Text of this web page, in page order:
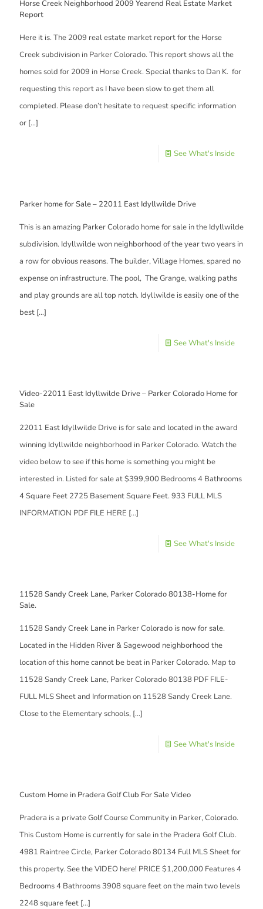
Horse Creek Neighborhood 2009 Yearend Real Estate Market
Report
Here it is. The 2009 real estate market report for the Horse
Creek subdivision in Parker Colorado. This report shows all the
homes sold for 2009 in Horse Creek. Special thanks to Dan K. for
requesting this report as I have been slow to get them all
completed. Please don’t hesitate to request specific information
or […]
See What's Inside
Parker home for Sale – 22011 East Idyllwilde Drive
This is an amazing Parker Colorado home for sale in the Idyllwilde
subdivision. Idyllwilde won neighborhood of the year two years in
a row for obvious reasons. The builder, Village Homes, spared no
expense on infrastructure. The pool, The Grange, walking paths
and play grounds are all top notch. Idyllwilde is easily one of the
best […]
See What's Inside
Video-22011 East Idyllwilde Drive – Parker Colorado Home for
Sale
22011 East Idyllwilde Drive is for sale and located in the award
winning Idyllwilde neighborhood in Parker Colorado. Watch the
video below to see if this home is something you might be
interested in. Listed for sale at $399,900 Bedrooms 4 Bathrooms
4 Square Feet 2725 Basement Square Feet. 933 FULL MLS
INFORMATION PDF FILE HERE […]
See What's Inside
11528 Sandy Creek Lane, Parker Colorado 80138-Home for
Sale.
11528 Sandy Creek Lane in Parker Colorado is now for sale.
Located in the Hidden River & Sagewood neighborhood the
location of this home cannot be beat in Parker Colorado. Map to
11528 Sandy Creek Lane, Parker Colorado 80138 PDF FILE-
FULL MLS Sheet and Information on 11528 Sandy Creek Lane.
Close to the Elementary schools, […]
See What's Inside
Custom Home in Pradera Golf Club For Sale Video
Pradera is a private Golf Course Community in Parker, Colorado.
This Custom Home is currently for sale in the Pradera Golf Club.
4981 Raintree Circle, Parker Colorado 80134 Full MLS Sheet for
this property. See the VIDEO here! PRICE $1,200,000 Features 4
Bedrooms 4 Bathrooms 3908 square feet on the main two levels
2248 square feet […]